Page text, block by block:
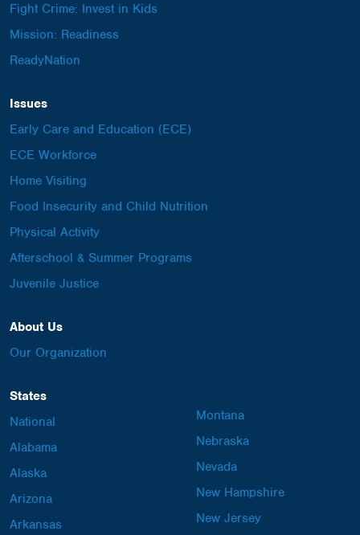
Fight Crime: Invest in Kids
Mission: Readiness
ReadyNation
Issues
Early Care and Education (ECE)
ECE Workforce
Home Visiting
Food Insecurity and Child Nutrition
Physical Activity
Afterschool & Summer Programs
Juvenile Justice
About Us
Our Organization
States
National
Alabama
Alaska
Arizona
Arkansas
Montana
Nebraska
Nevada
New Hampshire
New Jersey